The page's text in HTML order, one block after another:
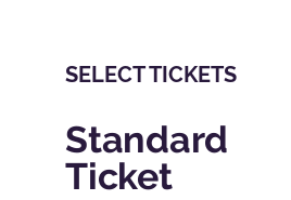
SELECT TICKETS
Standard
Ticket